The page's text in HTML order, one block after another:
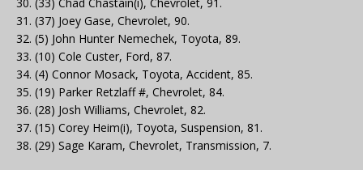
31. (37) Joey Gase, Chevrolet, 90.
32. (5) John Hunter Nemechek, Toyota, 89.
33. (10) Cole Custer, Ford, 87.
34. (4) Connor Mosack, Toyota, Accident, 85.
35. (19) Parker Retzlaff #, Chevrolet, 84.
36. (28) Josh Williams, Chevrolet, 82.
37. (15) Corey Heim(i), Toyota, Suspension, 81.
38. (29) Sage Karam, Chevrolet, Transmission, 7.